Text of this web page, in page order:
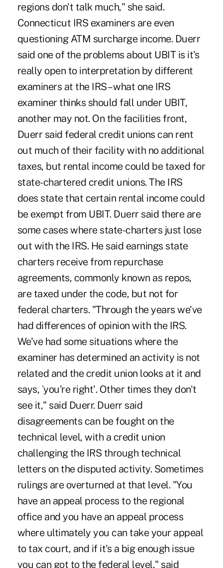
regions don't talk much," she said.
Connecticut IRS examiners are even
questioning ATM surcharge income. Duerr
said one of the problems about UBIT is it's
really open to interpretation by different
examiners at the IRS – what one IRS
examiner thinks should fall under UBIT,
another may not. On the facilities front,
Duerr said federal credit unions can rent
out much of their facility with no additional
taxes, but rental income could be taxed for
state-chartered credit unions. The IRS
does state that certain rental income could
be exempt from UBIT. Duerr said there are
some cases where state-charters just lose
out with the IRS. He said earnings state
charters receive from repurchase
agreements, commonly known as repos,
are taxed under the code, but not for
federal charters. "Through the years we've
had differences of opinion with the IRS.
We've had some situations where the
examiner has determined an activity is not
related and the credit union looks at it and
says, `you're right'. Other times they don't
see it," said Duerr. Duerr said
disagreements can be fought on the
technical level, with a credit union
challenging the IRS through technical
letters on the disputed activity. Sometimes
rulings are overturned at that level. "You
have an appeal process to the regional
office and you have an appeal process
where ultimately you can take your appeal
to tax court, and if it's a big enough issue
you can got to the federal level," said